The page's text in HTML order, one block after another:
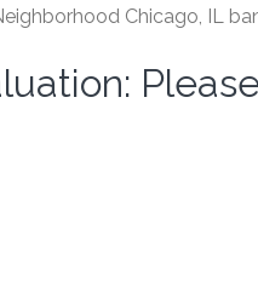
Chicago, IL